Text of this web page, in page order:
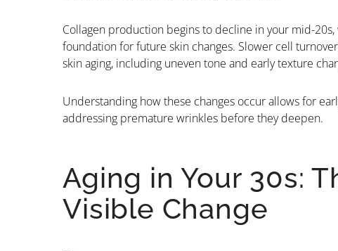
Collagen production begins to decline in your mid-
foundation for future skin changes. Slower cell
skin aging, including uneven tone and early texture
Understanding how these changes occur allows for
addressing premature wrinkles before they deepen.
Aging in Your 30s:
Visible Change